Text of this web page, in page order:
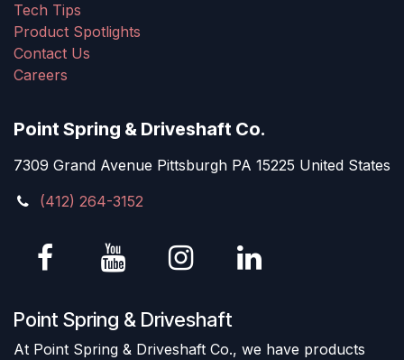
Tech Tips
Product Spotlights
Contact Us
Careers
Point Spring & Driveshaft Co.
7309 Grand Avenue Pittsburgh PA 15225 United States
(412) 264-3152
Point Spring & Driveshaft
At Point Spring & Driveshaft Co., we have products